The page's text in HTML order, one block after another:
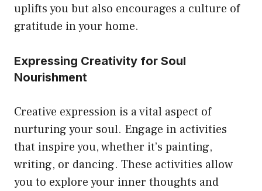
uplifts you but also encourages a culture of
gratitude in your home.
Expressing Creativity for Soul
Nourishment
Creative expression is a vital aspect of
nurturing your soul. Engage in activities
that inspire you, whether it’s painting,
writing, or dancing. These activities allow
you to explore your inner thoughts and